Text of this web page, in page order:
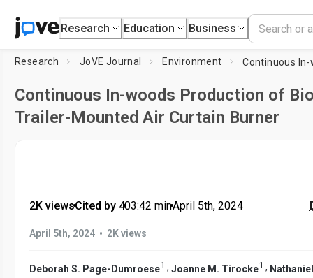
Research Education Business
Research JoVE Journal Environment
Continuous In-woods Production of
Trailer-Mounted Air Curtain Burner
2K views•Cited by 4•03:42 min•April 5th, 2024
April 5th, 2024 • 2K views
Deborah S. Page-Dumroese1 , Joanne M. Tirocke1 ,